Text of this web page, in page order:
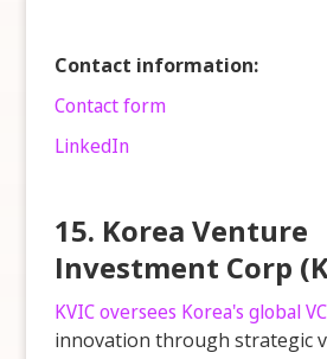
Contact information:
Contact form
LinkedIn
15. Korea Venture
Investment Corp
KVIC oversees Korea's global
innovation through strategic